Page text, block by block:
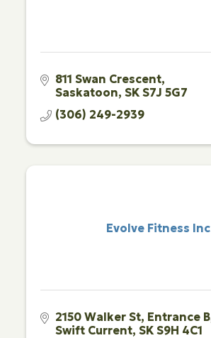
811 Swan Crescent
Saskatoon SK S7J 5G7
(306) 249-2939
Evolve Fitness Inc
2150 Walker St Entrance B
Swift Current SK S9H 4C1